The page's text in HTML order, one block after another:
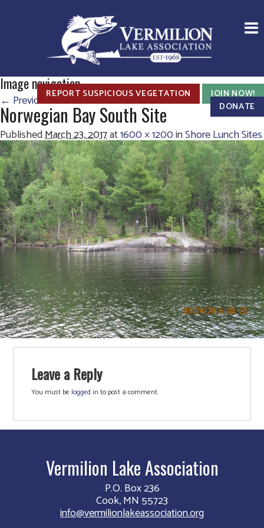
REPORT SUSPICIOUS VEGETATION
JOIN NOW!
DONATE
Image navigation
← PreviousNext →
Norwegian Bay South Site
PublishedMarch 23, 2017at1600 × 1200inShore Lunch Sites
Leave a Reply
You must be logged in to post a comment.
Vermilion Lake Association
P.O. Box 236
Cook, MN 55723
info@vermilionlakeassociation.org